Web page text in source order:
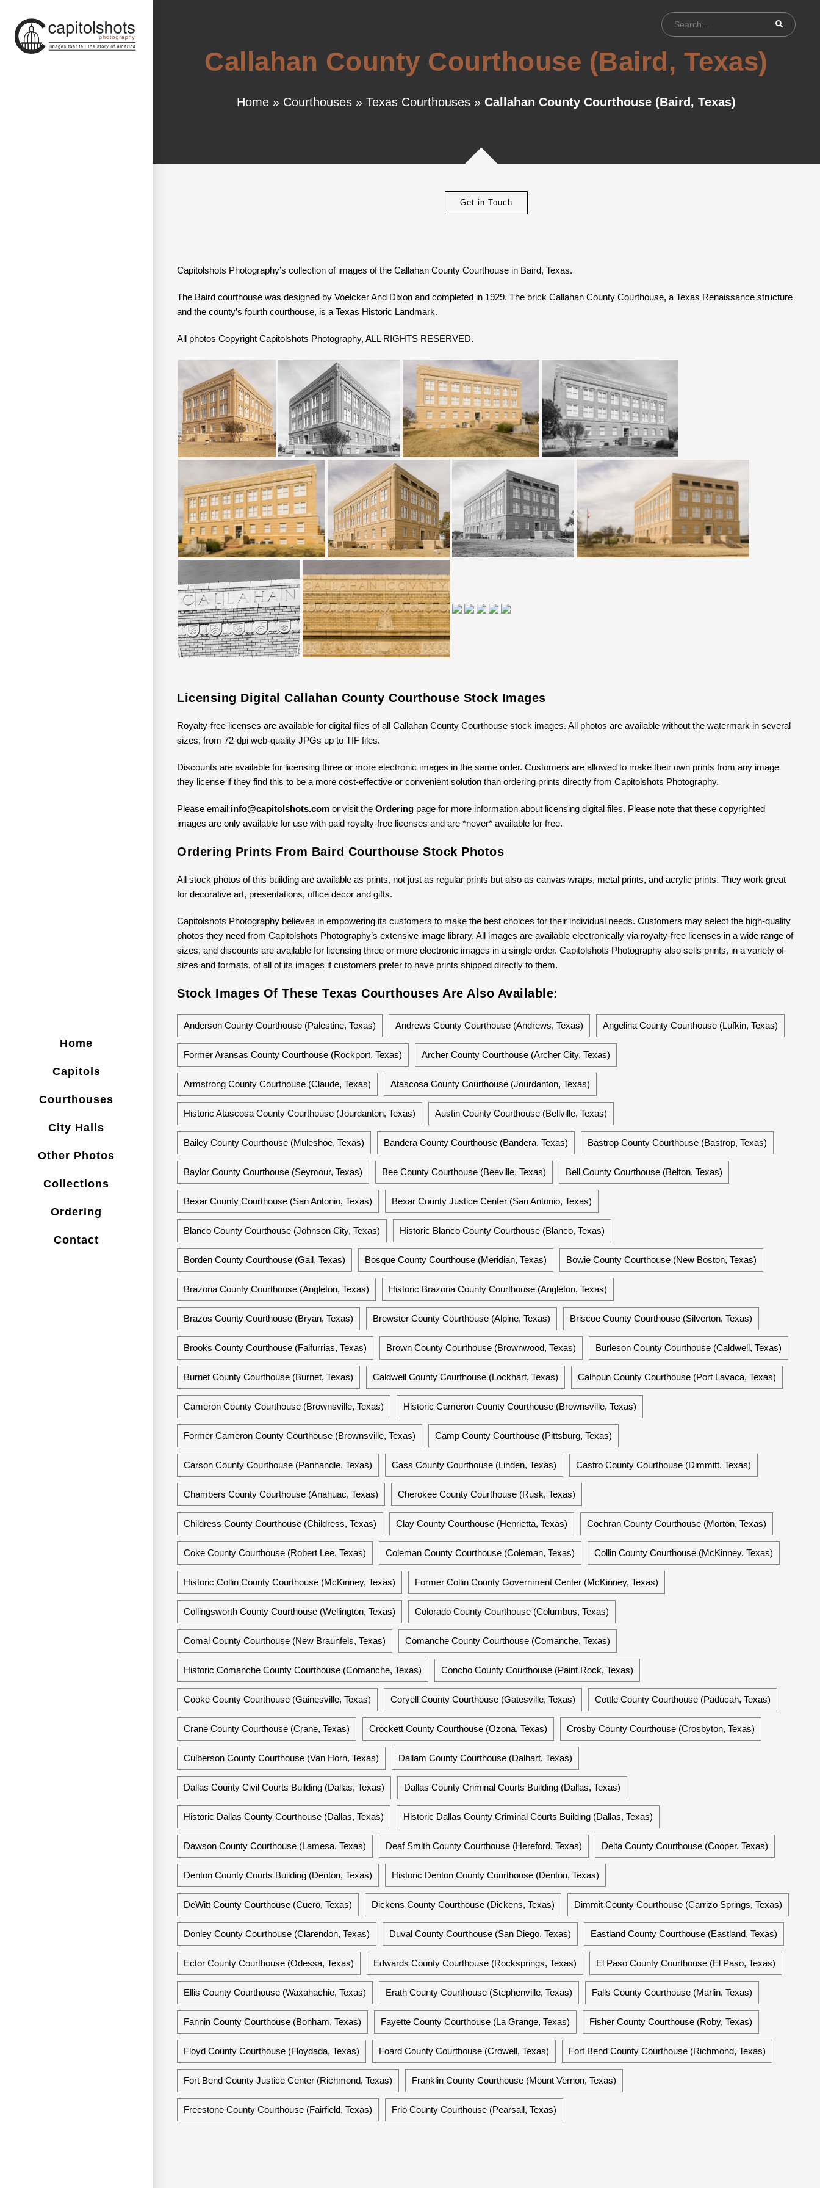
Home
Capitols
Courthouses
City Halls
Other Photos
Collections
Ordering
Contact
Callahan County Courthouse (Baird, Texas)
Home » Courthouses » Texas Courthouses » Callahan County Courthouse (Baird, Texas)
Get in Touch
Capitolshots Photography’s collection of images of the Callahan County Courthouse in Baird, Texas.
The Baird courthouse was designed by Voelcker And Dixon and completed in 1929. The brick Callahan County Courthouse, a Texas Renaissance structure
and the county’s fourth courthouse, is a Texas Historic Landmark.
All photos Copyright Capitolshots Photography, ALL RIGHTS RESERVED.
Licensing Digital Callahan County Courthouse Stock Images
Royalty-free licenses are available for digital files of all Callahan County Courthouse stock images. All photos are available without the watermark in several
sizes, from 72-dpi web-quality JPGs up to TIF files.
Discounts are available for licensing three or more electronic images in the same order. Customers are allowed to make their own prints from any image
they license if they find this to be a more cost-effective or convenient solution than ordering prints directly from Capitolshots Photography.
Please email info@capitolshots.com or visit the Ordering page for more information about licensing digital files. Please note that these copyrighted
images are only available for use with paid royalty-free licenses and are *never* available for free.
Ordering Prints From Baird Courthouse Stock Photos
All stock photos of this building are available as prints, not just as regular prints but also as canvas wraps, metal prints, and acrylic prints. They work great
for decorative art, presentations, office decor and gifts.
Capitolshots Photography believes in empowering its customers to make the best choices for their individual needs. Customers may select the high-quality
photos they need from Capitolshots Photography’s extensive image library. All images are available electronically via royalty-free licenses in a wide range of
sizes, and discounts are available for licensing three or more electronic images in a single order. Capitolshots Photography also sells prints, in a variety of
sizes and formats, of all of its images if customers prefer to have prints shipped directly to them.
Stock Images Of These Texas Courthouses Are Also Available:
Anderson County Courthouse (Palestine, Texas) Andrews County Courthouse (Andrews, Texas) Angelina County Courthouse (Lufkin, Texas)
Former Aransas County Courthouse (Rockport, Texas) Archer County Courthouse (Archer City, Texas)
Armstrong County Courthouse (Claude, Texas) Atascosa County Courthouse (Jourdanton, Texas)
Historic Atascosa County Courthouse (Jourdanton, Texas) Austin County Courthouse (Bellville, Texas)
Bailey County Courthouse (Muleshoe, Texas) Bandera County Courthouse (Bandera, Texas) Bastrop County Courthouse (Bastrop, Texas)
Baylor County Courthouse (Seymour, Texas) Bee County Courthouse (Beeville, Texas) Bell County Courthouse (Belton, Texas)
Bexar County Courthouse (San Antonio, Texas) Bexar County Justice Center (San Antonio, Texas)
Blanco County Courthouse (Johnson City, Texas) Historic Blanco County Courthouse (Blanco, Texas)
Borden County Courthouse (Gail, Texas) Bosque County Courthouse (Meridian, Texas) Bowie County Courthouse (New Boston, Texas)
Brazoria County Courthouse (Angleton, Texas) Historic Brazoria County Courthouse (Angleton, Texas)
Brazos County Courthouse (Bryan, Texas) Brewster County Courthouse (Alpine, Texas) Briscoe County Courthouse (Silverton, Texas)
Brooks County Courthouse (Falfurrias, Texas) Brown County Courthouse (Brownwood, Texas) Burleson County Courthouse (Caldwell, Texas)
Burnet County Courthouse (Burnet, Texas) Caldwell County Courthouse (Lockhart, Texas) Calhoun County Courthouse (Port Lavaca, Texas)
Cameron County Courthouse (Brownsville, Texas) Historic Cameron County Courthouse (Brownsville, Texas)
Former Cameron County Courthouse (Brownsville, Texas) Camp County Courthouse (Pittsburg, Texas)
Carson County Courthouse (Panhandle, Texas) Cass County Courthouse (Linden, Texas) Castro County Courthouse (Dimmitt, Texas)
Chambers County Courthouse (Anahuac, Texas) Cherokee County Courthouse (Rusk, Texas)
Childress County Courthouse (Childress, Texas) Clay County Courthouse (Henrietta, Texas) Cochran County Courthouse (Morton, Texas)
Coke County Courthouse (Robert Lee, Texas) Coleman County Courthouse (Coleman, Texas) Collin County Courthouse (McKinney, Texas)
Historic Collin County Courthouse (McKinney, Texas) Former Collin County Government Center (McKinney, Texas)
Collingsworth County Courthouse (Wellington, Texas) Colorado County Courthouse (Columbus, Texas)
Comal County Courthouse (New Braunfels, Texas) Comanche County Courthouse (Comanche, Texas)
Historic Comanche County Courthouse (Comanche, Texas) Concho County Courthouse (Paint Rock, Texas)
Cooke County Courthouse (Gainesville, Texas) Coryell County Courthouse (Gatesville, Texas) Cottle County Courthouse (Paducah, Texas)
Crane County Courthouse (Crane, Texas) Crockett County Courthouse (Ozona, Texas) Crosby County Courthouse (Crosbyton, Texas)
Culberson County Courthouse (Van Horn, Texas) Dallam County Courthouse (Dalhart, Texas)
Dallas County Civil Courts Building (Dallas, Texas) Dallas County Criminal Courts Building (Dallas, Texas)
Historic Dallas County Courthouse (Dallas, Texas) Historic Dallas County Criminal Courts Building (Dallas, Texas)
Dawson County Courthouse (Lamesa, Texas) Deaf Smith County Courthouse (Hereford, Texas) Delta County Courthouse (Cooper, Texas)
Denton County Courts Building (Denton, Texas) Historic Denton County Courthouse (Denton, Texas)
DeWitt County Courthouse (Cuero, Texas) Dickens County Courthouse (Dickens, Texas) Dimmit County Courthouse (Carrizo Springs, Texas)
Donley County Courthouse (Clarendon, Texas) Duval County Courthouse (San Diego, Texas) Eastland County Courthouse (Eastland, Texas)
Ector County Courthouse (Odessa, Texas) Edwards County Courthouse (Rocksprings, Texas) El Paso County Courthouse (El Paso, Texas)
Ellis County Courthouse (Waxahachie, Texas) Erath County Courthouse (Stephenville, Texas) Falls County Courthouse (Marlin, Texas)
Fannin County Courthouse (Bonham, Texas) Fayette County Courthouse (La Grange, Texas) Fisher County Courthouse (Roby, Texas)
Floyd County Courthouse (Floydada, Texas) Foard County Courthouse (Crowell, Texas) Fort Bend County Courthouse (Richmond, Texas)
Fort Bend County Justice Center (Richmond, Texas) Franklin County Courthouse (Mount Vernon, Texas)
Freestone County Courthouse (Fairfield, Texas) Frio County Courthouse (Pearsall, Texas)